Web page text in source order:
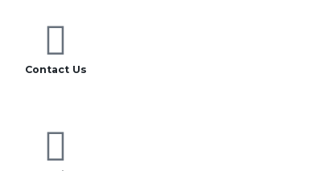
Contact Us